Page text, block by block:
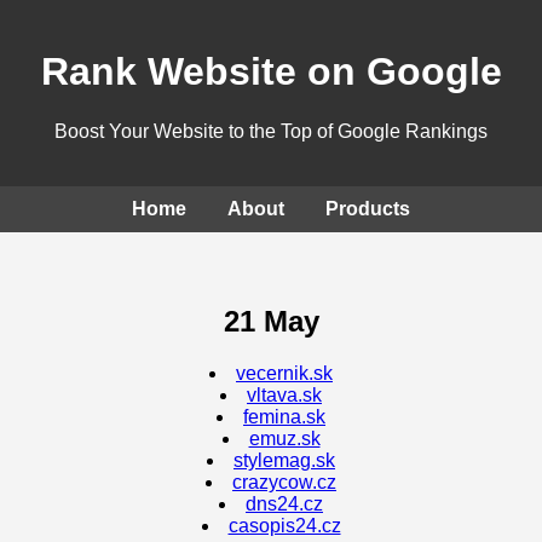
Rank Website on Google
Boost Your Website to the Top of Google Rankings
Home About Products
21 May
vecernik.sk
vltava.sk
femina.sk
emuz.sk
stylemag.sk
crazycow.cz
dns24.cz
casopis24.cz